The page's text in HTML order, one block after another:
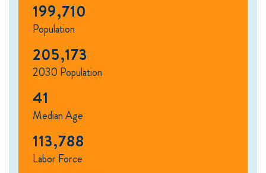
199,710
Population
205,173
2030 Population
41
Median Age
113,788
Labor Force